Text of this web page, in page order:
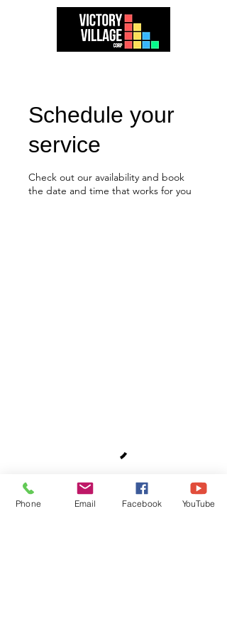
Schedule your
service
Check out our availability and book
the date and time that works for you
Phone Email Facebook YouTube